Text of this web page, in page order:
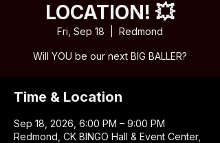
LOCATION! 💥
Fri, Sep 18 Redmond
Will YOU be our next BIG BALLER?
Time & Location
Sep 18, 2026, 6:00 PM – 9:00 PM
Redmond, CK BINGO Hall & Event Center,